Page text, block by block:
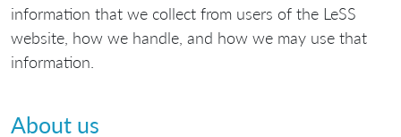
information that we collect from users of the LeSS
website, how we handle, and how we may use that
information.
About us